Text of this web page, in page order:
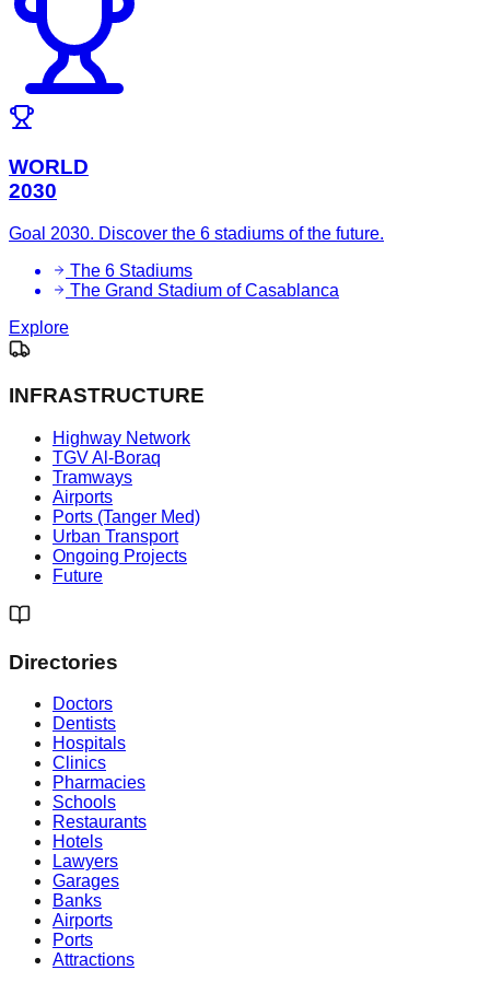
WORLD
2030
Goal 2030. Discover the 6 stadiums of the future.
The 6 Stadiums
The Grand Stadium of Casablanca
Explore
INFRASTRUCTURE
Highway Network
TGV Al-Boraq
Tramways
Airports
Ports (Tanger Med)
Urban Transport
Ongoing Projects
Future
Directories
Doctors
Dentists
Hospitals
Clinics
Pharmacies
Schools
Restaurants
Hotels
Lawyers
Garages
Banks
Airports
Ports
Attractions